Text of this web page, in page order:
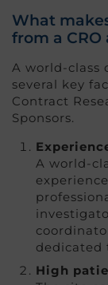
What
from a
A world-class
several key
Contract
Sponsors.
A world-
dedicated
High